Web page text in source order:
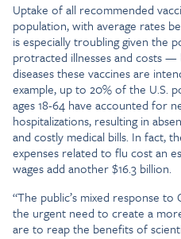
Uptake of all recommended
population, with average rates
is especially troubling given the
protracted illnesses and costs
diseases these vaccines are
example, up to 20% of the U.S.
ages 18-64 have accounted for
hospitalizations, resulting in
and costly medical bills. In fact,
expenses related to flu cost an
wages add another $16.3 billion.
“The public’s mixed response to
the urgent need to create a
are to reap the benefits of